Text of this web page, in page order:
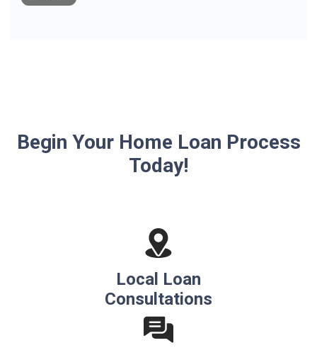
Begin Your Home Loan Process
Today!
Local Loan
Consultations